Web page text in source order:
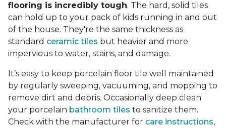
flooring is incredibly tough. The hard, solid tiles
can hold up to your pack of kids running in and out
of the house. They're the same thickness as
standard ceramic tiles but heavier and more
impervious to water, stains, and damage.
It’s easy to keep porcelain floor tile well maintained
by regularly sweeping, vacuuming, and mopping to
remove dirt and debris. Occasionally deep clean
your porcelain bathroom tiles to sanitize them.
Check with the manufacturer for care instructions,